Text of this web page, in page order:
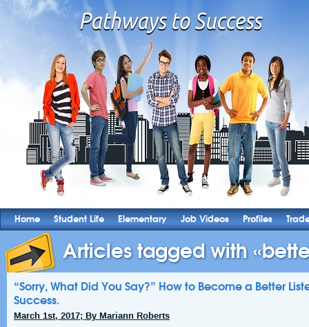
Home Student Life Elementary Job Videos Profiles
Articles tagged with
“Sorry, What Did You Say?” How to Become a Better
Success.
March 1st, 2017; By Mariann Roberts